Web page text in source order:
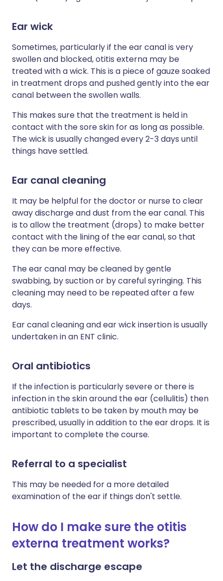
Ear wick
Sometimes, particularly if the ear canal is very
swollen and blocked, otitis externa may be
treated with a wick. This is a piece of gauze soaked
in treatment drops and pushed gently into the ear
canal between the swollen walls.
This makes sure that the treatment is held in
contact with the sore skin for as long as possible.
The wick is usually changed every 2-3 days until
things have settled.
Ear canal cleaning
It may be helpful for the doctor or nurse to clear
away discharge and dust from the ear canal. This
is to allow the treatment (drops) to make better
contact with the lining of the ear canal, so that
they can be more effective.
The ear canal may be cleaned by gentle
swabbing, by suction or by careful syringing. This
cleaning may need to be repeated after a few
days.
Ear canal cleaning and ear wick insertion is usually
undertaken in an ENT clinic.
Oral antibiotics
If the infection is particularly severe or there is
infection in the skin around the ear (cellulitis) then
antibiotic tablets to be taken by mouth may be
prescribed, usually in addition to the ear drops. It is
important to complete the course.
Referral to a specialist
This may be needed for a more detailed
examination of the ear if things don't settle.
How do I make sure the otitis
externa treatment works?
Let the discharge escape